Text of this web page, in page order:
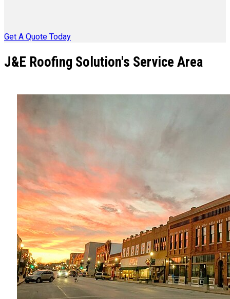
Get A Quote Today
J&E Roofing Solution's Service Area